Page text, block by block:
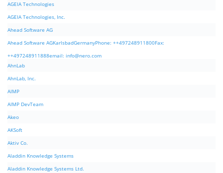
AGEIA Technologies
AGEIA Technologies, Inc.
Ahead Software AG
Ahead Software AGKarlsbadGermanyPhone: ++497248911800Fax:
++497248911888email: info@nero.com
AhnLab
AhnLab, Inc.
AIMP
AIMP DevTeam
Akeo
AKSoft
Aktiv Co.
Aladdin Knowledge Systems
Aladdin Knowledge Systems Ltd.